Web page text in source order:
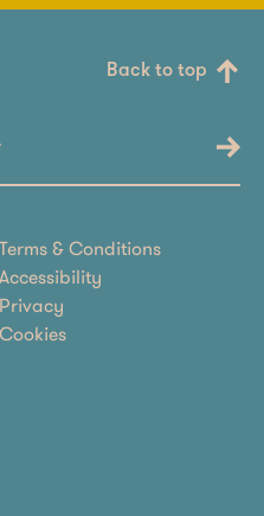
Back to top
Terms & Conditions
Accessibility
Privacy
Cookies